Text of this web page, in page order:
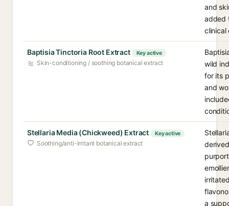
and
added
clinical
Baptisia Tinctoria Root Extract Key active
Skin-conditioning / soothing botanical extract
wild
for its
and
Stellaria Media (Chickweed) Extract Key active
Soothing/anti-irritant botanical extract
a